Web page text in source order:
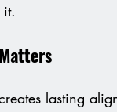
it.
lasting